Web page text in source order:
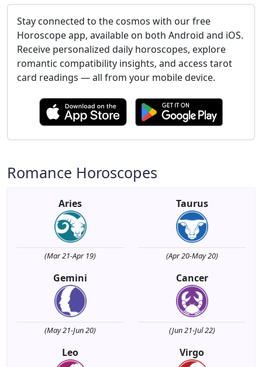
Stay connected to the cosmos with our free
Horoscope app, available on both Android and iOS.
Receive personalized daily horoscopes, explore
romantic compatibility insights, and access tarot
card readings — all from your mobile device.
Romance Horoscopes
Aries
(Mar 21-Apr 19)
Taurus
(Apr 20-May 20)
Gemini
(May 21-Jun 20)
Cancer
(Jun 21-Jul 22)
Leo Virgo